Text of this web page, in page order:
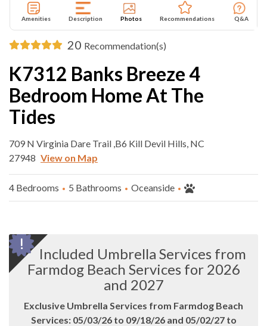
Amenities Description Photos Recommendations Q&A
20 Recommendation(s)
K7312 Banks Breeze 4
Bedroom Home At The
Tides
709 N Virginia Dare Trail ,B6 Kill Devil Hills, NC
27948 View on Map
4 Bedrooms 5 Bathrooms Oceanside
Included Umbrella Services from
Farmdog Beach Services for 2026
and 2027
Exclusive Umbrella Services from Farmdog Beach
Services: 05/03/26 to 09/18/26 and 05/02/27 to